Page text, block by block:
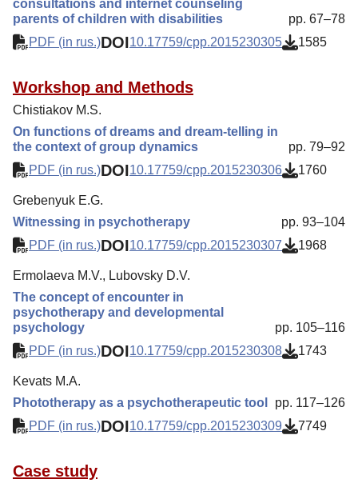
consultations and internet counseling
parents of children with disabilities
pp. 67–78
PDF (in rus.)DOI10.17759/cpp.2015230305 1585
Workshop and Methods
Chistiakov M.S.
On functions of dreams and dream-telling in
the context of group dynamics
pp. 79–92
PDF (in rus.)DOI10.17759/cpp.2015230306 1760
Grebenyuk E.G.
Witnessing in psychotherapy
pp. 93–104
PDF (in rus.)DOI10.17759/cpp.2015230307 1968
Ermolaeva M.V., Lubovsky D.V.
The concept of encounter in
psychotherapy and developmental
psychology
pp. 105–116
PDF (in rus.)DOI10.17759/cpp.2015230308 1743
Kevats M.A.
Phototherapy as a psychotherapeutic tool
pp. 117–126
PDF (in rus.)DOI10.17759/cpp.2015230309 7749
Case study